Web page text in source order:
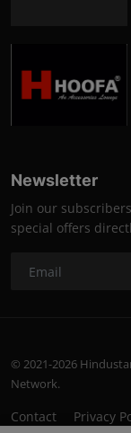
Newsletter
Join our
special offers
© 2021-2026
Network.
Contact Privacy